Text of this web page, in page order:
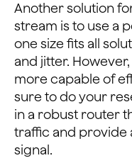
Another solution
stream is to use a
one size fits all
and jitter.
more capable of
sure to do your
in a robust router
traffic and provide
signal.